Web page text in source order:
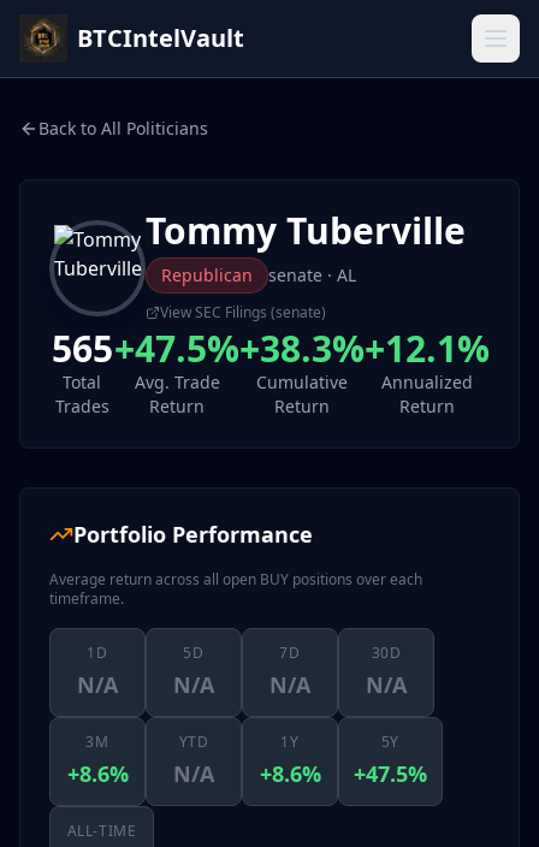
BTCIntelVault
Back to All Politicians
Tommy Tuberville
Republican senate · AL
View SEC Filings (senate)
565
Total
Trades
+47.5%
Avg. Trade
Return
+38.3%
Cumulative
Return
+12.1%
Annualized
Return
Portfolio Performance
Average return across all open BUY positions over each
timeframe.
1D
N/A
5D
N/A
7D
N/A
30D
N/A
3M
+8.6%
YTD
N/A
1Y
+8.6%
5Y
+47.5%
ALL-TIME